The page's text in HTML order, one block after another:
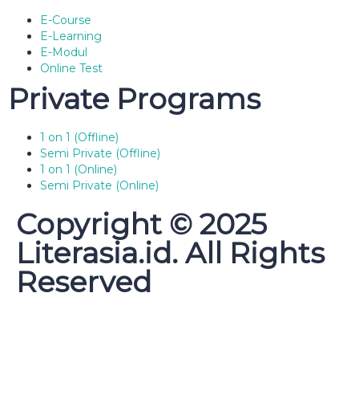
E-Course
E-Learning
E-Modul
Online Test
Private Programs
1 on 1 (Offline)
Semi Private (Offline)
1 on 1 (Online)
Semi Private (Online)
Copyright © 2025
Literasia.id. All Rights
Reserved